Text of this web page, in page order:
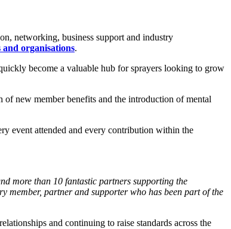
networking, business support and industry
and organisations.
become a valuable hub for sprayers looking to grow
of new member benefits and the introduction of mental
event attended and every contribution within the
more than 10 fantastic partners supporting the
member, partner and supporter who has been part of the
and continuing to raise standards across the